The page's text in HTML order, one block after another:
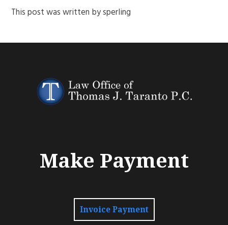
This post was written by sperling
Make Payment
Invoice Payment